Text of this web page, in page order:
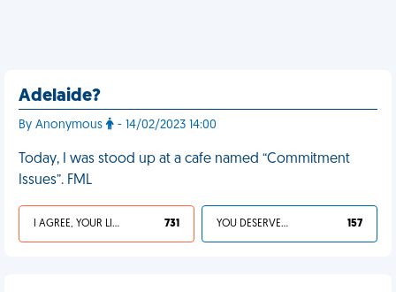
Adelaide?
By Anonymous - 14/02/2023 14:00
Today, I was stood up at a cafe named “Commitment
Issues”. FML
I AGREE, YOUR LIFE SUCKS 731 YOU DESERVED IT 157